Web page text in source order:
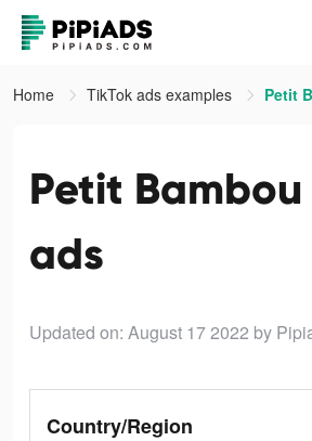
Home TikTok ads examples Petit
Petit
ads
Updated on: August 17 2022 by
Country/Region